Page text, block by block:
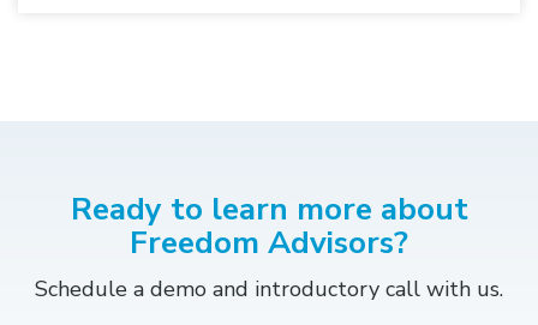
Ready to learn more about
Freedom Advisors?
Schedule a demo and introductory call with us.